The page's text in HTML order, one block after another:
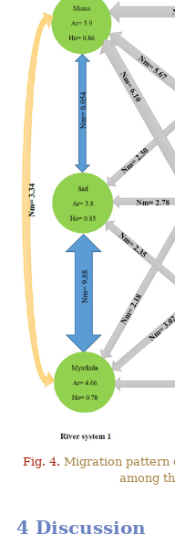
Fig. 4. Migration pattern
among
4 Discussion